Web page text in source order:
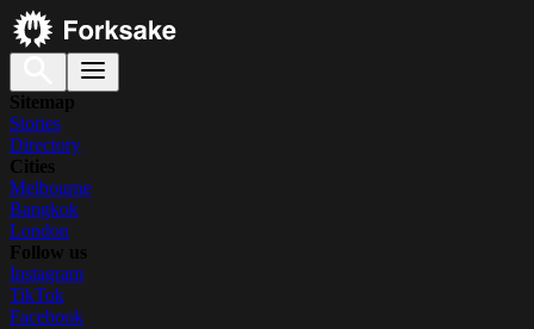
Sitemap
Stories
Directory
Cities
Melbourne
Bangkok
London
Follow us
Instagram
TikTok
Facebook